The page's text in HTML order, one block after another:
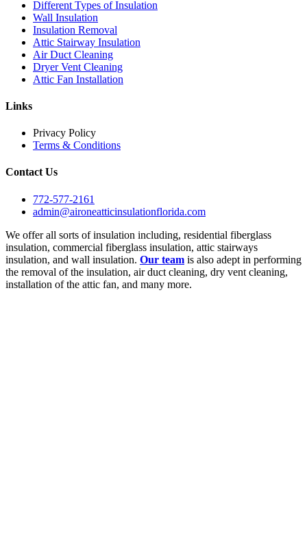
Different Types of Insulation
Wall Insulation
Insulation Removal
Attic Stairway Insulation
Air Duct Cleaning
Dryer Vent Cleaning
Attic Fan Installation
Links
Privacy Policy
Terms & Conditions
Contact Us
772-577-2161
admin@aironeatticinsulationflorida.com
We offer all sorts of insulation including, residential fiberglass
insulation, commercial fiberglass insulation, attic stairways
insulation, and wall insulation. Our team is also adept in performing
the removal of the insulation, air duct cleaning, dry vent cleaning,
installation of the attic fan, and many more.